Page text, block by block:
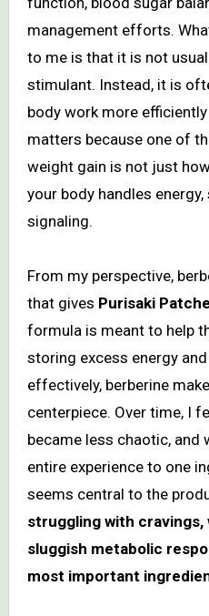
management efforts.
to me is that it is not
stimulant. Instead, it is
body work more
matters because one of
weight gain is not just
your body handles
signaling.
From my perspective,
that gives Purisaki
formula is meant to help
storing excess energy
effectively, berberine
centerpiece. Over time, I
became less chaotic, and
entire experience to one
seems central to the
struggling with cravings,
sluggish metabolic
most important